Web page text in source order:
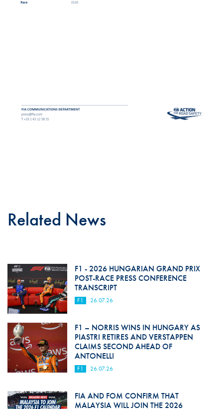
Related News
F1 - 2026 HUNGARIAN GRAND PRIX
POST-RACE PRESS CONFERENCE
TRANSCRIPT
F1 26.07.26
F1 – NORRIS WINS IN HUNGARY AS
PIASTRI RETIRES AND VERSTAPPEN
CLAIMS SECOND AHEAD OF
ANTONELLI
F1 26.07.26
FIA AND FOM CONFIRM THAT
MALAYSIA WILL JOIN THE 2026